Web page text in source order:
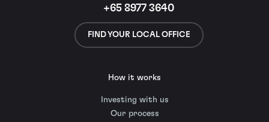
+65 8977 3640
FIND YOUR LOCAL OFFICE
How it works
Investing with us
Our process